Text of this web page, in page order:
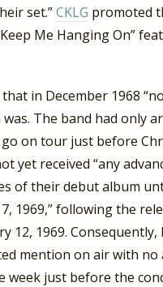
set.”CKLG promoted
Me Hanging On”
in December 1968
The band had only
on tour just before
yet received “any
of their debut album
1969,” following the
12, 1969. Consequently,
mention on air with no
week just before the